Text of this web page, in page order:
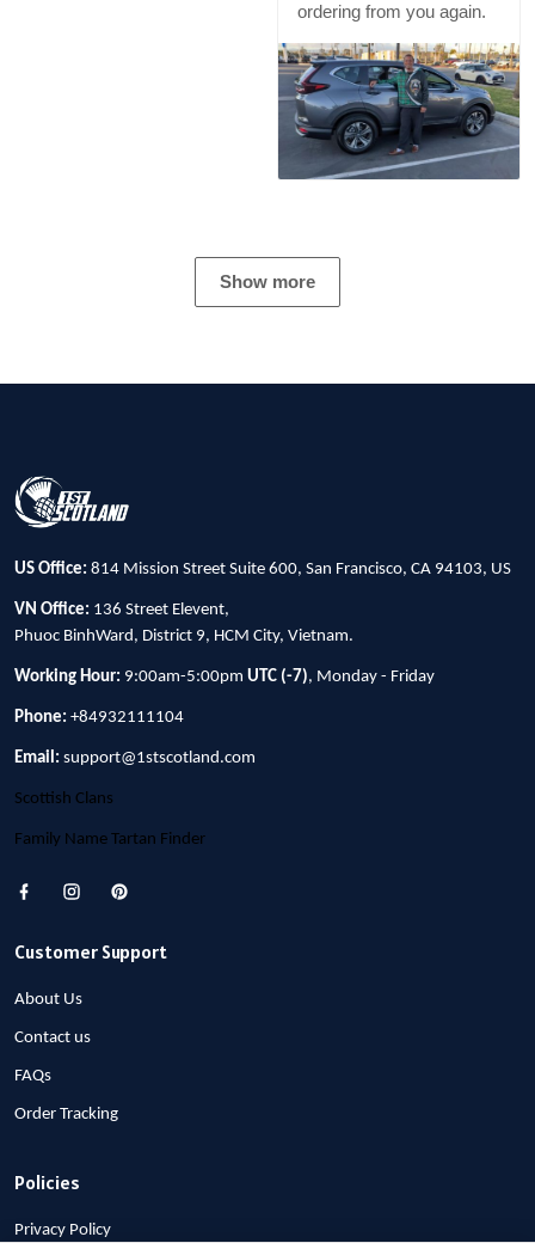
ordering from you again.
Show more
US Office: 814 Mission Street Suite 600, San Francisco, CA 94103, US
VN Office: 136 Street Elevent,
Phuoc BinhWard, District 9, HCM City, Vietnam.
Working Hour: 9:00am-5:00pm UTC (-7), Monday - Friday
Phone: +84932111104
Email: support@1stscotland.com
Scottish Clans
Family Name Tartan Finder
Customer Support
About Us
Contact us
FAQs
Order Tracking
Policies
Privacy Policy